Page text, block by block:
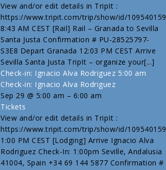
View and/or edit details in TripIt :
https://www.tripit.com/trip/show/id/109540159
8:43 AM CEST [Rail] Rail – Granada to Sevilla
Santa Justa Confirmation # PU-28525797-
S3E8 Depart Granada 12:03 PM CEST Arrive
Sevilla Santa Justa TripIt – organize your[...]
Check-in: Ignacio Alva Rodriguez 5:00 am
Check-in: Ignacio Alva Rodriguez
Sep 29 @ 5:00 am – 6:00 am
Tickets
View and/or edit details in TripIt :
https://www.tripit.com/trip/show/id/109540159
1:00 PM CEST [Lodging] Arrive Ignacio Alva
Rodriguez Check-In: 1:00pm Seville, Andalusia
41004, Spain +34 69 144 5877 Confirmation #